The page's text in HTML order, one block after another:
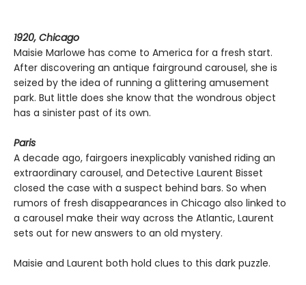
1920, Chicago
Maisie Marlowe has come to America for a fresh start.
After discovering an antique fairground carousel, she is
seized by the idea of running a glittering amusement
park. But little does she know that the wondrous object
has a sinister past of its own.
Paris
A decade ago, fairgoers inexplicably vanished riding an
extraordinary carousel, and Detective Laurent Bisset
closed the case with a suspect behind bars. So when
rumors of fresh disappearances in Chicago also linked to
a carousel make their way across the Atlantic, Laurent
sets out for new answers to an old mystery.
Maisie and Laurent both hold clues to this dark puzzle.